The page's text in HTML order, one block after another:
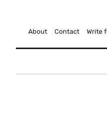
About Contact Write